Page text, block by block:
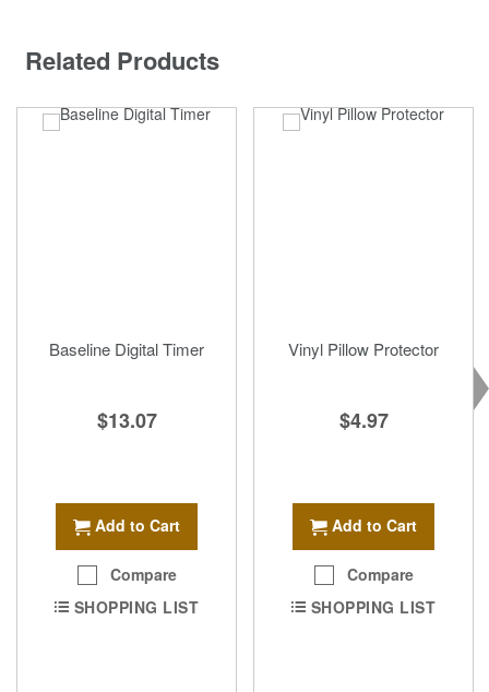
Related Products
Baseline Digital Timer
$13.07
Add to Cart
Compare
SHOPPING LIST
Vinyl Pillow Protector
$4.97
Add to Cart
Compare
SHOPPING LIST